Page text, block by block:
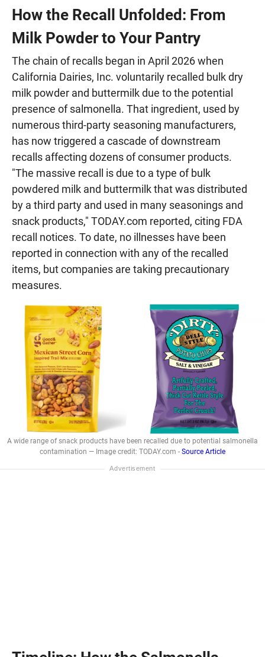
How the Recall Unfolded: From
Milk Powder to Your Pantry
The chain of recalls began in April 2026 when
California Dairies, Inc. voluntarily recalled bulk dry
milk powder and buttermilk due to the potential
presence of salmonella. That ingredient, used by
numerous third-party seasoning manufacturers,
has now triggered a cascade of downstream
recalls affecting dozens of consumer products.
"The massive recall is due to a type of bulk
powdered milk and buttermilk that was distributed
by a third party and used in many seasonings and
snack products," TODAY.com reported, citing FDA
recall notices. To date, no illnesses have been
reported in connection with any of the recalled
items, but companies are taking precautionary
measures.
A wide range of snack products have been recalled due to potential salmonella
contamination — Image credit: TODAY.com - Source Article